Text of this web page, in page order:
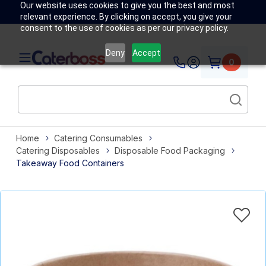
Our website uses cookies to give you the best and most
relevant experience. By clicking on accept, you give your
consent to the use of cookies as per our privacy policy.
Deny Accept
0
Home
Catering Consumables
Catering Disposables
Disposable Food Packaging
Takeaway Food Containers